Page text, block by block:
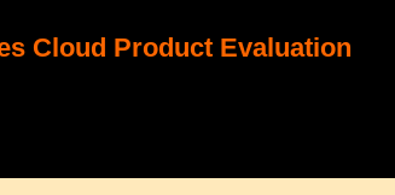
Cloud Product Evaluation